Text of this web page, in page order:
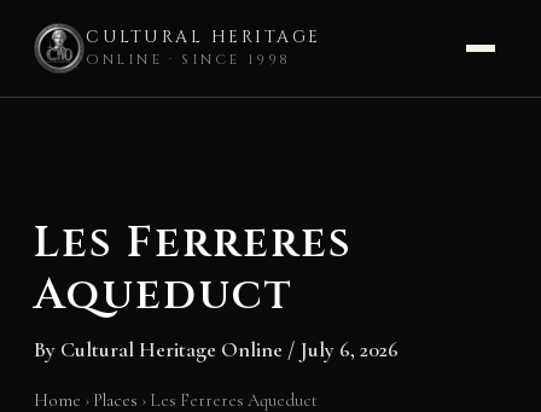
CULTURAL HERITAGE
ONLINE · SINCE 1998
Les Ferreres
Aqueduct
By Cultural Heritage Online / July 6, 2026
Home › Places › Les Ferreres Aqueduct